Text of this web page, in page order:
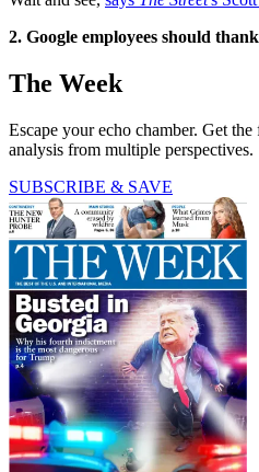
2. Google employees should
The Week
Escape your echo chamber. Get
analysis from multiple perspectives.
SUBSCRIBE & SAVE